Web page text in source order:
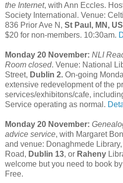
the Internet, with Ann Eccles.
Society International. Venue:
836 Prior Ave N, St Paul, MN,
$20 for non-members. 10:30am.
Monday 20 November: NLI
Room closed. Venue: National
Street, Dublin 2. On-going
extensive redevelopment of the
services/exhibitons/cafe,
Service operating as normal.
Monday 20 November:
advice service, with Margaret
and venue: Donaghmede
Road, Dublin 13, or Raheny
welcome but you need to book
Free.